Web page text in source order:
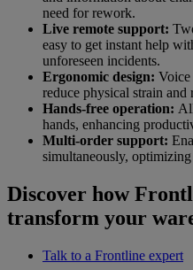
need for rework.
Live remote support:
easy to get instant help
unforeseen incidents.
Ergonomic design: Voice
reduce physical strain and
Hands-free operation:
hands, enhancing
Multi-order support:
simultaneously,
Discover how
transform your
Talk to a Frontline expert